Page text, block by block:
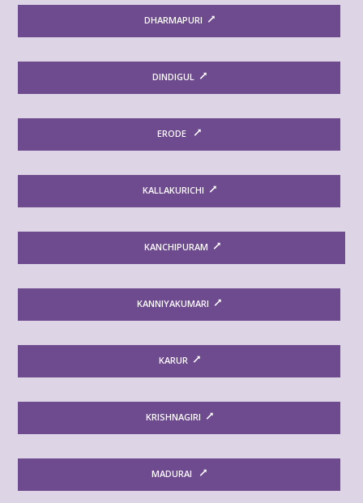
DHARMAPURI
DINDIGUL
ERODE
KALLAKURICHI
KANCHIPURAM
KANNIYAKUMARI
KARUR
KRISHNAGIRI
MADURAI